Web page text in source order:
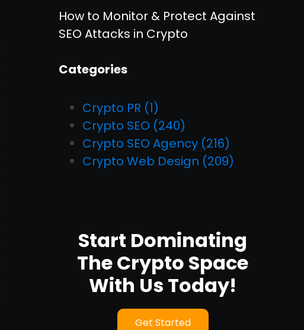
How to Monitor & Protect Against
SEO Attacks in Crypto
Categories
Crypto PR (1)
Crypto SEO (240)
Crypto SEO Agency (216)
Crypto Web Design (209)
Start Dominating
The Crypto Space
With Us Today!
Get Started